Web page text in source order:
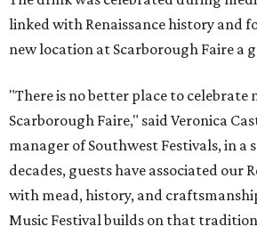
linked with Renaissance history and
new location at Scarborough Faire a
"There is no better place to celebrate
Scarborough Faire," said Veronica
manager of Southwest Festivals, in a
decades, guests have associated our
with mead, history, and
Music Festival builds on that